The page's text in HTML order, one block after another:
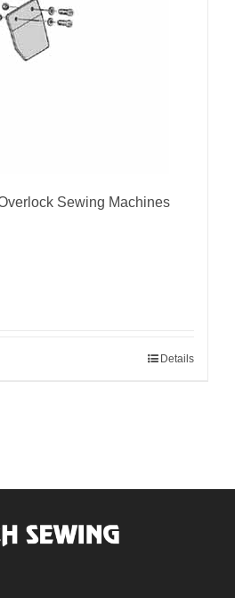
Sewing Machines
Details